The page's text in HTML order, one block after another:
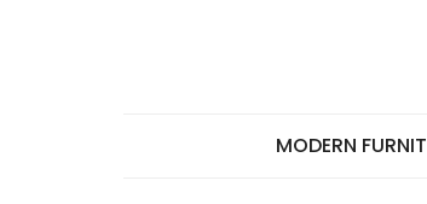
MODERN